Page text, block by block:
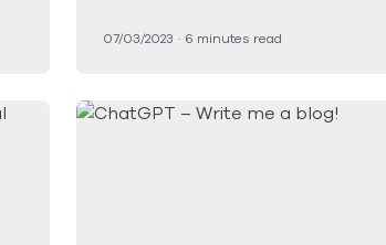
07/03/2023 · 6 minutes read